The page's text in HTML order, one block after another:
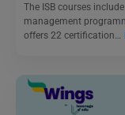
The ISB courses
management
offers 22 certification…